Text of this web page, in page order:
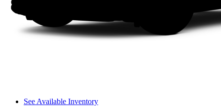
See Available Inventory